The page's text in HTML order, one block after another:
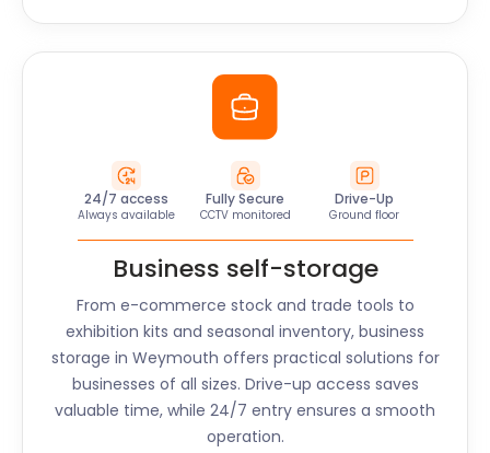
24/7 access
Always available
Fully Secure
CCTV monitored
Drive-Up
Ground floor
Business self-storage
From e-commerce stock and trade tools to
exhibition kits and seasonal inventory, business
storage in Weymouth offers practical solutions for
businesses of all sizes. Drive-up access saves
valuable time, while 24/7 entry ensures a smooth
operation.